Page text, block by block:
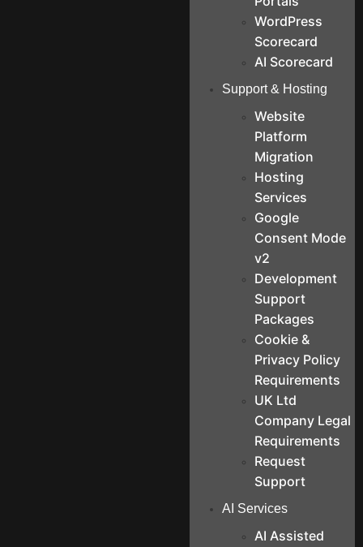
WordPress
Scorecard
AI Scorecard
Support & Hosting
Website
Platform
Migration
Hosting
Services
Google
Consent Mode
v2
Development
Support
Packages
Cookie &
Privacy Policy
Requirements
UK Ltd
Company Legal
Requirements
Request
Support
AI Services
AI Assisted